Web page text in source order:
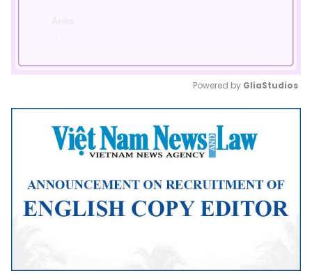
Mute
Powered by GliaStudios